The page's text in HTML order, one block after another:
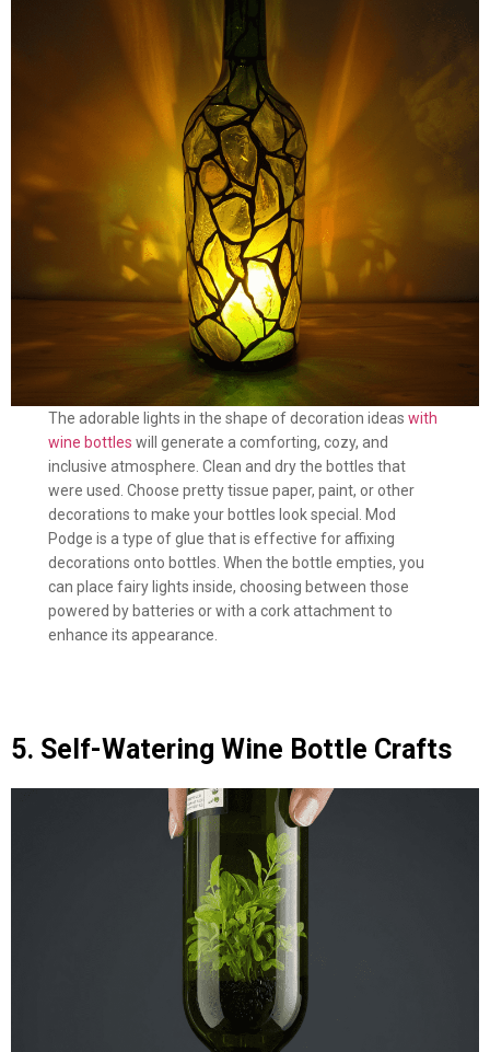
The adorable lights in the shape of decoration ideaswith
wine bottles will generate a comforting, cozy, and
inclusive atmosphere. Clean and dry the bottles that
were used. Choose pretty tissue paper, paint, or other
decorations to make your bottles look special. Mod
Podge is a type of glue that is effective for affixing
decorations onto bottles. When the bottle empties, you
can place fairy lights inside, choosing between those
powered by batteries or with a cork attachment to
enhance its appearance.
5. Self-Watering Wine Bottle Crafts